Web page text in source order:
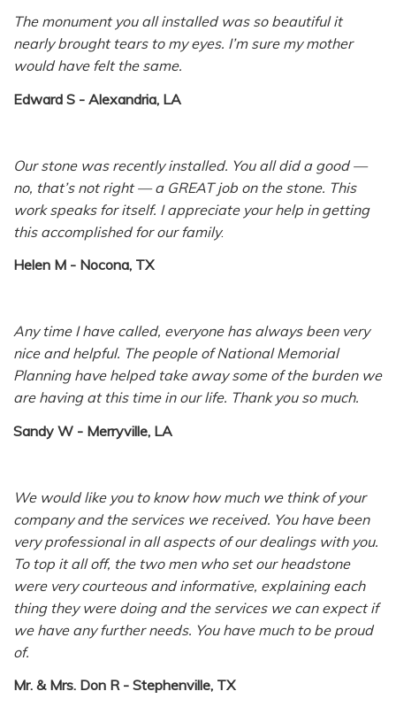
The monument you all installed was so beautiful it
nearly brought tears to my eyes. I’m sure my mother
would have felt the same.
Edward S - Alexandria, LA
Our stone was recently installed. You all did a good —
no, that’s not right — a GREAT job on the stone. This
work speaks for itself. I appreciate your help in getting
this accomplished for our family.
Helen M - Nocona, TX
Any time I have called, everyone has always been very
nice and helpful. The people of National Memorial
Planning have helped take away some of the burden we
are having at this time in our life. Thank you so much.
Sandy W - Merryville, LA
We would like you to know how much we think of your
company and the services we received. You have been
very professional in all aspects of our dealings with you.
To top it all off, the two men who set our headstone
were very courteous and informative, explaining each
thing they were doing and the services we can expect if
we have any further needs. You have much to be proud
of.
Mr. & Mrs. Don R - Stephenville, TX